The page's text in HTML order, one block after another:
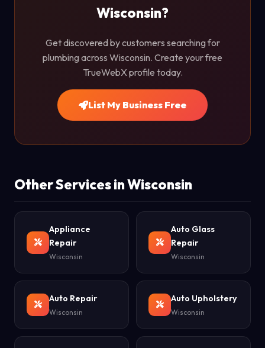
Wisconsin?
Get discovered by customers searching for
plumbing across Wisconsin. Create your free
TrueWebX profile today.
List My Business Free
Other Services in Wisconsin
Appliance
Repair
Wisconsin
Auto Glass
Repair
Wisconsin
Auto Repair
Wisconsin
Auto Upholstery
Wisconsin